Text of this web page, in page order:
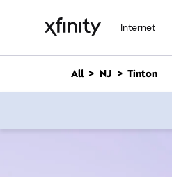
Internet
n
All NJ Tinton